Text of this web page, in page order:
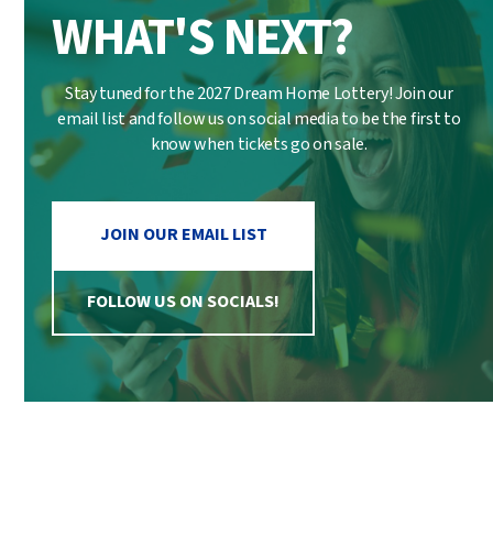
WHAT'S NEXT?
Stay tuned for the 2027 Dream Home Lottery! Join our
email list and follow us on social media to be the first to
know when tickets go on sale.
JOIN OUR EMAIL LIST
FOLLOW US ON SOCIALS!